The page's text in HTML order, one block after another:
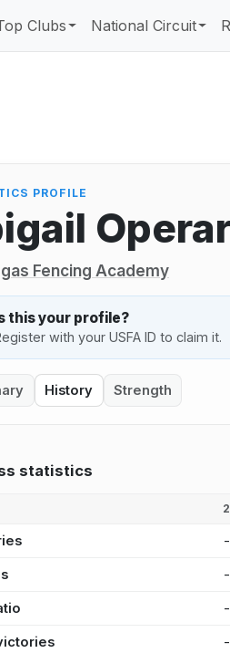
Clubs National Circuit
PROFILE
Fencing Academy
this your profile?
with your USFA ID to claim it.
History Strength
statistics
-
-
-
-